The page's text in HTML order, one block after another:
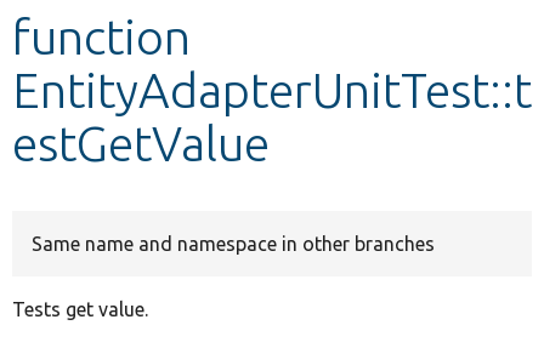
Develop for Drupal
function
EntityAdapterUnitTest::t
estGetValue
Same name and namespace in other branches
Tests get value.